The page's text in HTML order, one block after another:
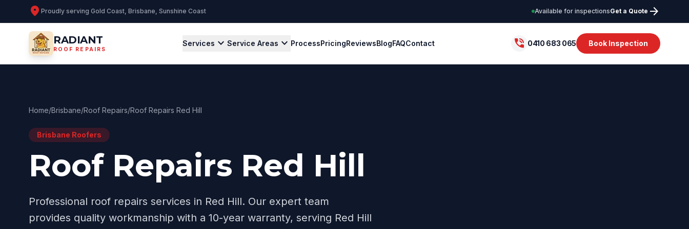
location_on Proudly serving Gold Coast, Brisbane, Sunshine Coast Available for inspectionsGet a Quote arrow_forward
RADIANT
ROOF REPAIRS
Services expand_moreService Areas expand_more ProcessPricingReviewsBlogFAQContact phone_in_talk 0410 683 065 Book Inspection
Home/Brisbane/Roof Repairs/Roof Repairs Red Hill
Brisbane Roofers
Roof Repairs Red Hill
Professional roof repairs services in Red Hill. Our expert team
provides quality workmanship with a 10-year warranty, serving Red Hill